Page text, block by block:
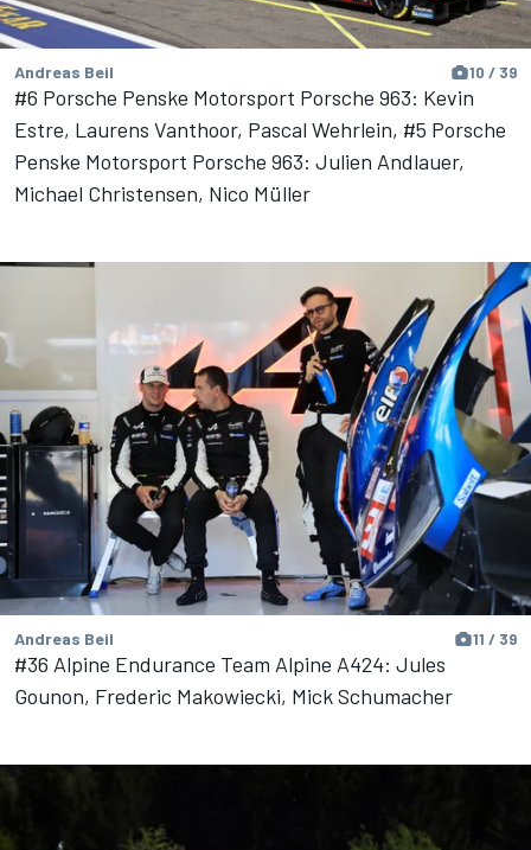
Andreas Beil 10 / 39
#6 Porsche Penske Motorsport Porsche 963: Kevin
Estre, Laurens Vanthoor, Pascal Wehrlein, #5 Porsche
Penske Motorsport Porsche 963: Julien Andlauer,
Michael Christensen, Nico Müller
Andreas Beil 11 / 39
#36 Alpine Endurance Team Alpine A424: Jules
Gounon, Frederic Makowiecki, Mick Schumacher